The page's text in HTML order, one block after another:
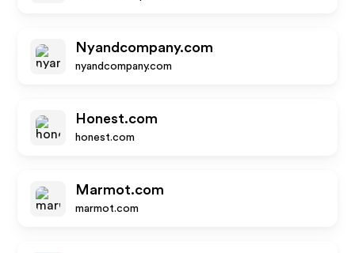
Nyandcompany.com
nyandcompany.com
Honest.com
honest.com
Marmot.com
marmot.com